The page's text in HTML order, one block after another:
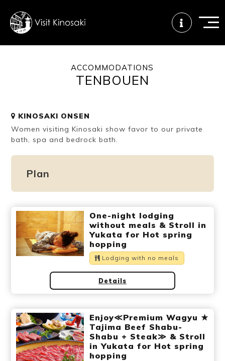
Free WiFi
How to wear
a yukata
Onsen
etiquette
Onsen crowd
Tattoo
Ryokan
etiquette
Weather &
seasons
Videos
Brochures &
ACCOMMODATIONS
TENBOUEN
KINOSAKI ONSEN
Women visiting Kinosaki show favor to our private
bath, spa and bedrock bath.
Plan
One-night lodging
without meals & Stroll in
Yukata for Hot spring
hopping
Lodging with no meals
Details
Enjoy≪Premium Wagyu ★
Tajima Beef Shabu-
Shabu + Steak≫ & Stroll
in Yukata for Hot spring
hopping